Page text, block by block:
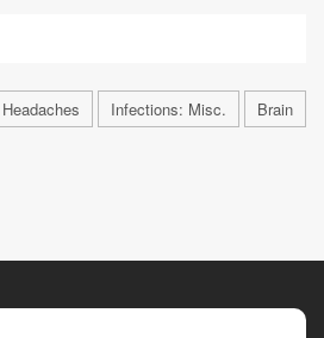
Headaches Infections: Misc. Brain